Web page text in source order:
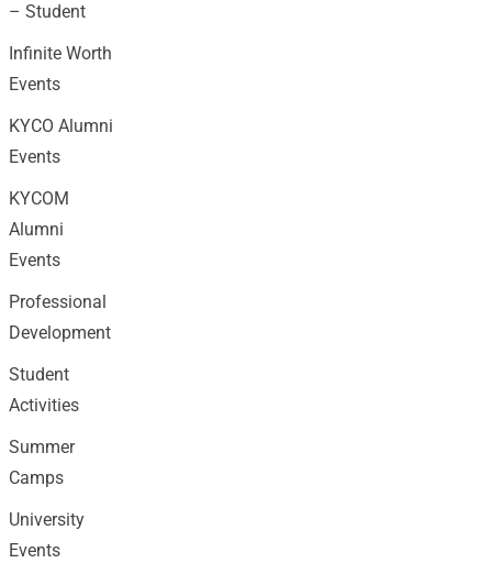
– Student
Infinite Worth
Events
KYCO Alumni
Events
KYCOM
Alumni
Events
Professional
Development
Student
Activities
Summer
Camps
University
Events